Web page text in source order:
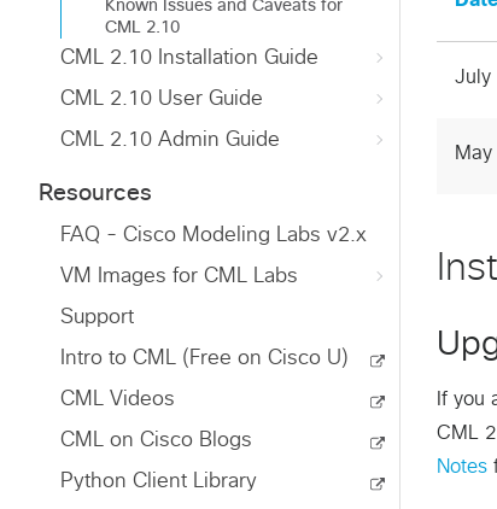
Known Issues and Caveats for
CML 2.10
CML 2.10 Installation Guide
CML 2.10 User Guide
CML 2.10 Admin Guide
Resources
FAQ - Cisco Modeling Labs v2.x
VM Images for CML Labs
Support
Intro to CML (Free on Cisco U)
CML Videos
CML on Cisco Blogs
Python Client Library
July
If you
CML
Notes